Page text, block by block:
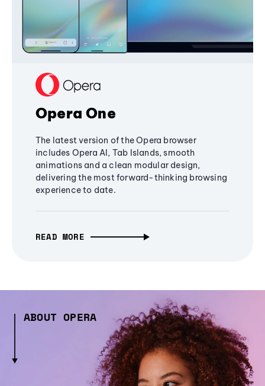
Opera One
The latest version of the Opera browser
includes Opera AI, Tab Islands, smooth
animations and a clean modular design,
delivering the most forward-thinking browsing
experience to date.
READ MORE
ABOUT OPERA